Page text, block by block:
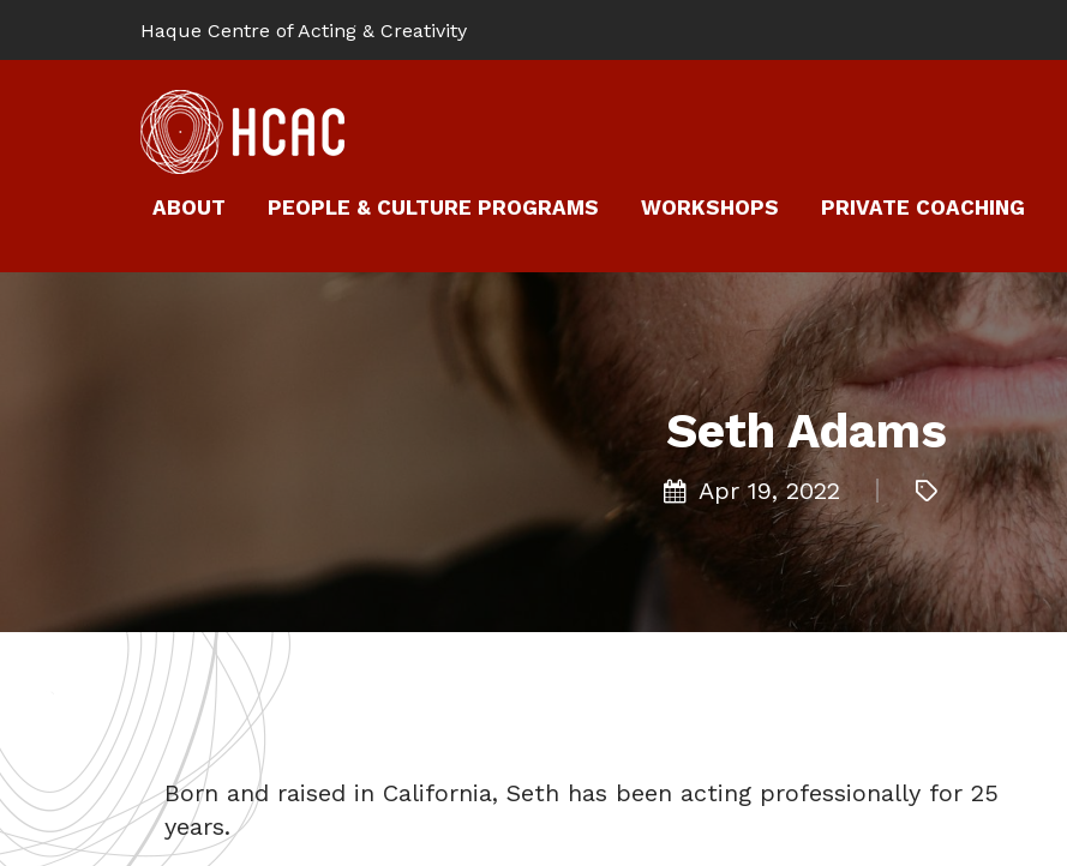
Haque Centre of Acting & Creativity
ABOUT PEOPLE & CULTURE PROGRAMS WORKSHOPS PRIVATE COACHING
Seth Adams
Apr 19, 2022
Born and raised in California, Seth has been acting professionally for 25
years.